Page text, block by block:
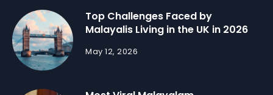
Top Challenges Faced by
Malayalis Living in the UK in 2026
May 12, 2026